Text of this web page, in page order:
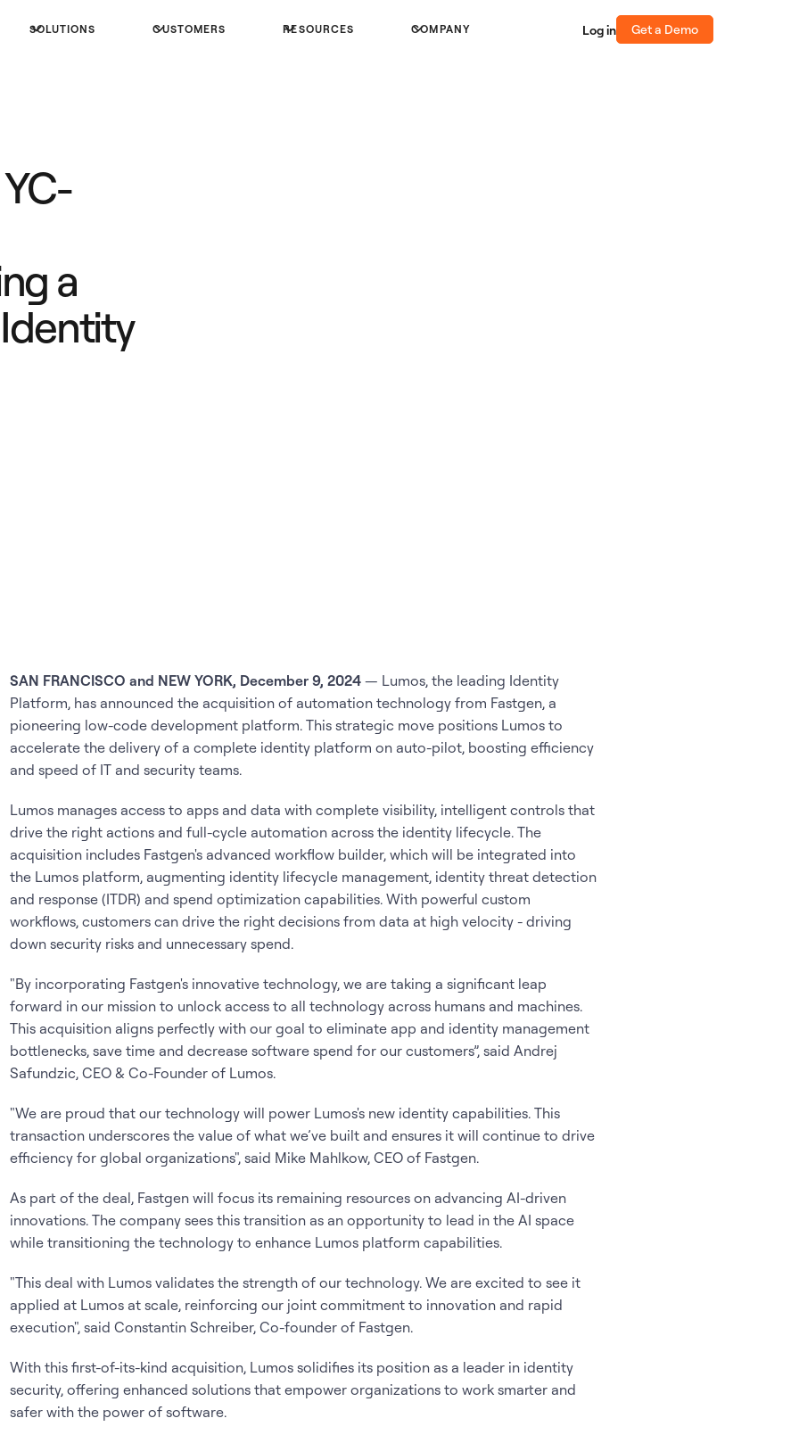
SOLUTIONS CUSTOMERS RESOURCES COMPANY Log in Get a Demo
a
SAN FRANCISCO and NEW YORK, December 9, 2024— Lumos, the leading Identity
Platform, has announced the acquisition of automation technology from Fastgen, a
pioneering low-code development platform. This strategic move positions Lumos to
accelerate the delivery of a complete identity platform on auto-pilot, boosting efficiency
and speed of IT and security teams.
Lumos manages access to apps and data with complete visibility, intelligent controls that
drive the right actions and full-cycle automation across the identity lifecycle. The
acquisition includes Fastgen's advanced workflow builder, which will be integrated into
the Lumos platform, augmenting identity lifecycle management, identity threat detection
and response (ITDR) and spend optimization capabilities. With powerful custom
workflows, customers can drive the right decisions from data at high velocity - driving
down security risks and unnecessary spend.
"By incorporating Fastgen's innovative technology, we are taking a significant leap
forward in our mission to unlock access to all technology across humans and machines.
This acquisition aligns perfectly with our goal to eliminate app and identity management
bottlenecks, save time and decrease software spend for our customers”, said Andrej
Safundzic, CEO & Co-Founder of Lumos.
"We are proud that our technology will power Lumos's new identity capabilities. This
transaction underscores the value of what we’ve built and ensures it will continue to drive
efficiency for global organizations", said Mike Mahlkow, CEO of Fastgen.
As part of the deal, Fastgen will focus its remaining resources on advancing AI-driven
innovations. The company sees this transition as an opportunity to lead in the AI space
while transitioning the technology to enhance Lumos platform capabilities.
"This deal with Lumos validates the strength of our technology. We are excited to see it
applied at Lumos at scale, reinforcing our joint commitment to innovation and rapid
execution", said Constantin Schreiber, Co-founder of Fastgen.
With this first-of-its-kind acquisition, Lumos solidifies its position as a leader in identity
security, offering enhanced solutions that empower organizations to work smarter and
safer with the power of software.